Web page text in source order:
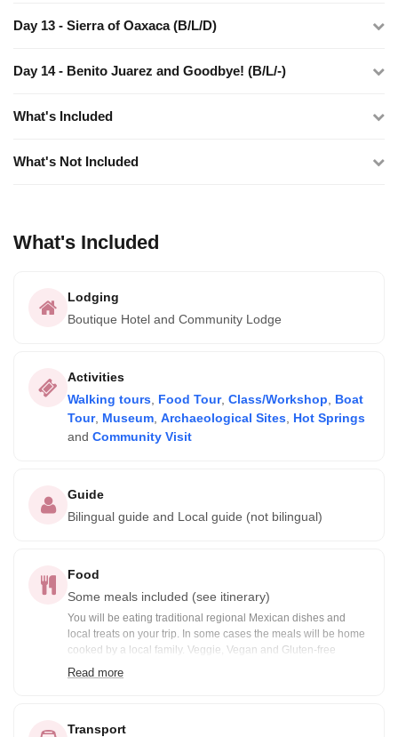
Day 13 - Sierra of Oaxaca (B/L/D)
Day 14 - Benito Juarez and Goodbye! (B/L/-)
What's Included
What's Not Included
What's Included
Lodging
Boutique Hotel and Community Lodge
Activities
Walking tours Food Tour, Class/Workshop
Boat
Tour, Museum Archaeological Sites Hot Springs
and Community Visit
Guide
Bilingual guide and Local guide (not bilingual)
Food
Some meals included (see itinerary)
You will be eating traditional regional Mexican dishes and
local treats on your trip. In some cases the meals will be home
cooked by a local family. Veggie, Vegan and Gluten-free
options are available prior notification. Included meals are
noted in the itinerary: B= Breakfast, BB=Box Breakfast, L=
Read more
Transport